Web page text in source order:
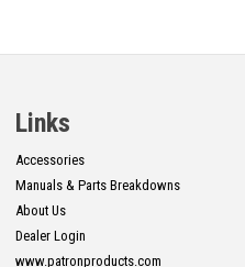
Links
Accessories
Manuals & Parts Breakdowns
About Us
Dealer Login
www.patronproducts.com